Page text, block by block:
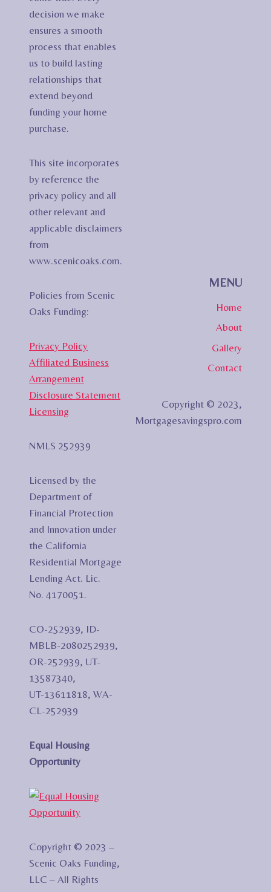
decision we make
ensures a smooth
process that enables
us to build lasting
relationships that
extend beyond
funding your home
purchase.
This site incorporates
by reference the
privacy policy and all
other relevant and
applicable disclaimers
from
www.scenicoaks.com.
Policies from Scenic
Oaks Funding:
Privacy Policy
Affiliated Business
Arrangement
Disclosure Statement
Licensing
NMLS 252939
Licensed by the
Department of
Financial Protection
and Innovation under
the California
Residential Mortgage
Lending Act. Lic.
No. 4170051.
CO-252939, ID-
MBLB-2080252939,
OR-252939, UT-
13587340,
UT-13611818, WA-
CL-252939
Equal Housing
Opportunity
Copyright © 2023 –
Scenic Oaks Funding,
LLC – All Rights
MENU
Home
About
Gallery
Contact
Copyright © 2023,
Mortgagesavingspro.com